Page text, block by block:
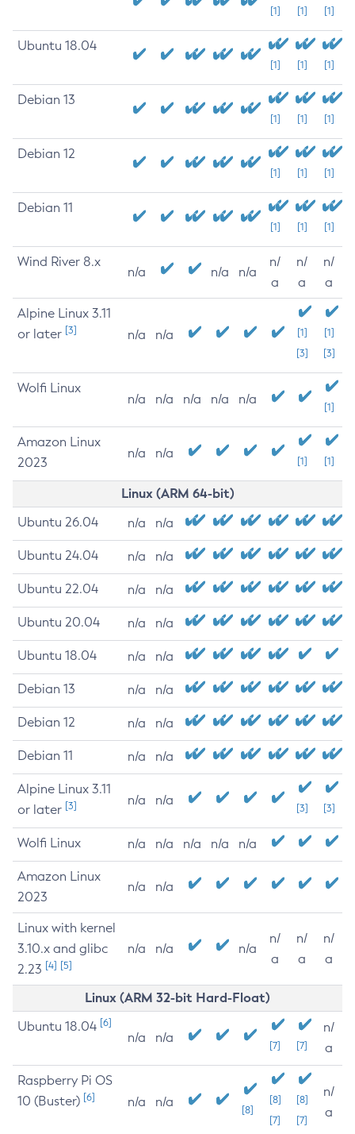
[1] [1] [1]
Ubuntu 18.04
[1] [1] [1]
Debian 13
[1] [1] [1]
Debian 12
[1] [1] [1]
Debian 11
[1] [1] [1]
Wind River 8.x
n/a n/a n/a
n/
a
n/
a
n/
a
Alpine Linux 3.11
or later [3] n/a n/a
[1]
[3]
[1]
[3]
Wolfi Linux
n/a n/a n/a n/a n/a
[1]
Amazon Linux
2023
n/a n/a
[1] [1]
Linux (ARM 64-bit)
Ubuntu 26.04 n/a n/a
Ubuntu 24.04 n/a n/a
Ubuntu 22.04 n/a n/a
Ubuntu 20.04 n/a n/a
Ubuntu 18.04 n/a n/a
Debian 13 n/a n/a
Debian 12 n/a n/a
Debian 11 n/a n/a
Alpine Linux 3.11
or later [3] n/a n/a
[3] [3]
Wolfi Linux n/a n/a n/a n/a n/a
Amazon Linux
2023
n/a n/a
Linux with kernel
3.10.x and glibc
2.23 [4] [5]
n/a n/a n/a
n/
a
n/
a
n/
a
Linux (ARM 32-bit Hard-Float)
Ubuntu 18.04 [6]
n/a n/a
[7] [7]
n/
a
Raspberry Pi OS
10 (Buster) [6] n/a n/a
[8]
[8]
[7]
[8]
[7]
n/
a